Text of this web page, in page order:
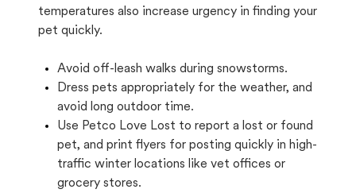
temperatures also increase urgency in finding your
pet quickly.
Avoid off-leash walks during snowstorms.
Dress pets appropriately for the weather, and
avoid long outdoor time.
Use Petco Love Lost to report a lost or found
pet, and print flyers for posting quickly in high-
traffic winter locations like vet offices or
grocery stores.